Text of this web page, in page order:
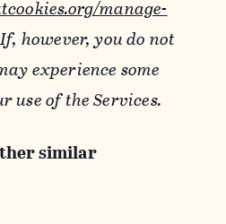
manage-
however, you do not
experience some
use of the Services.
similar